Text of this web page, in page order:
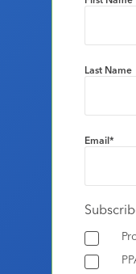
Last Name
Email*